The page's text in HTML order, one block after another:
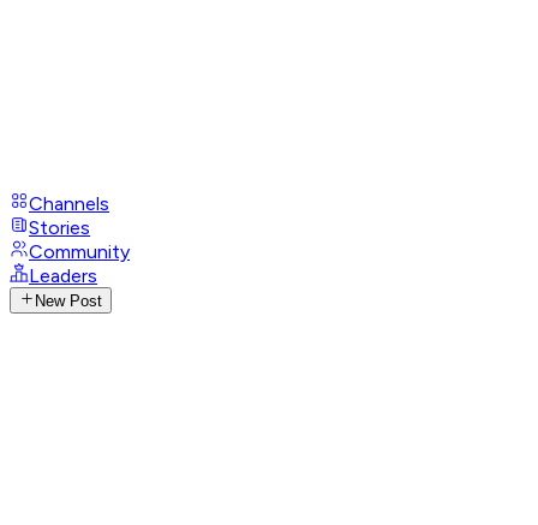
Channels
Stories
Community
Leaders
New Post